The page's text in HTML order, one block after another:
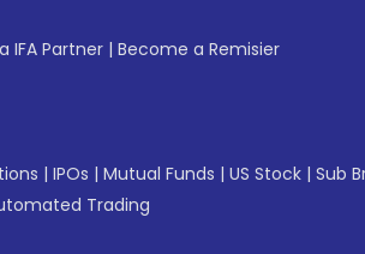
IFA Partner | Become a Remisier
| IPOs | Mutual Funds | US Stock | Sub
Trading